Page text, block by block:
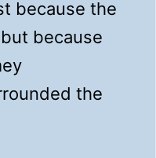
because the
because
the